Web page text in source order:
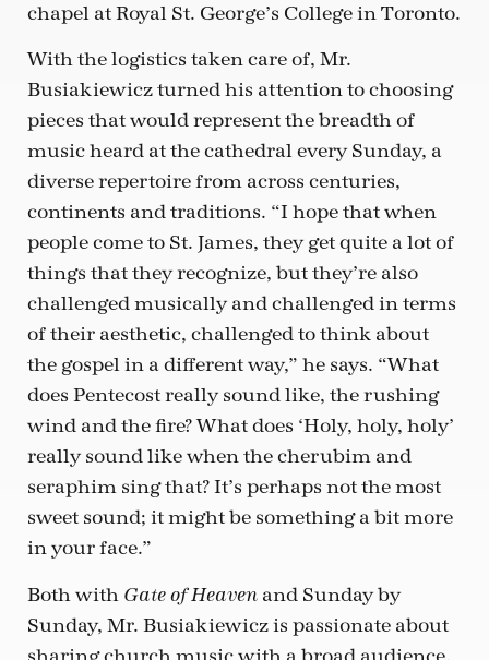
chapel at Royal St. George’s College in Toronto.
With the logistics taken care of, Mr.
Busiakiewicz turned his attention to choosing
pieces that would represent the breadth of
music heard at the cathedral every Sunday, a
diverse repertoire from across centuries,
continents and traditions. “I hope that when
people come to St. James, they get quite a lot of
things that they recognize, but they’re also
challenged musically and challenged in terms
of their aesthetic, challenged to think about
the gospel in a different way,” he says. “What
does Pentecost really sound like, the rushing
wind and the fire? What does ‘Holy, holy, holy’
really sound like when the cherubim and
seraphim sing that? It’s perhaps not the most
sweet sound; it might be something a bit more
in your face.”
Both with Gate of Heaven and Sunday by
Sunday, Mr. Busiakiewicz is passionate about